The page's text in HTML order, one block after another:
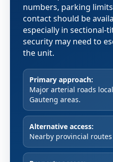
numbers, parking
contact should be
especially in sectional-
security may need to
the unit.
Primary approach:
Major arterial roads
Gauteng areas.
Alternative access:
Nearby provincial